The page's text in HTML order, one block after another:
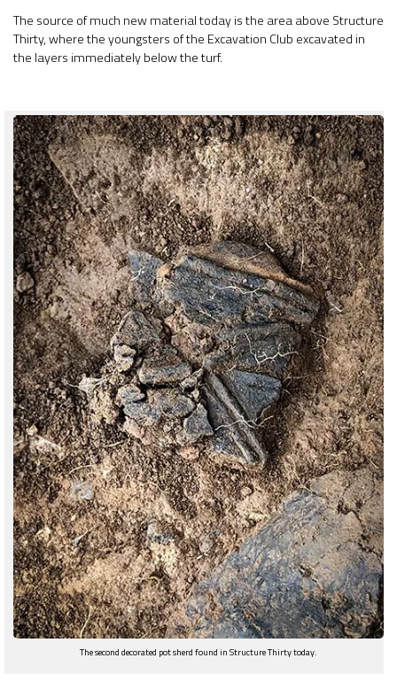
The source of much new material today is the area above Structure
Thirty, where the youngsters of the Excavation Club excavated in
the layers immediately below the turf.
The second decorated pot sherd found in Structure Thirty today.